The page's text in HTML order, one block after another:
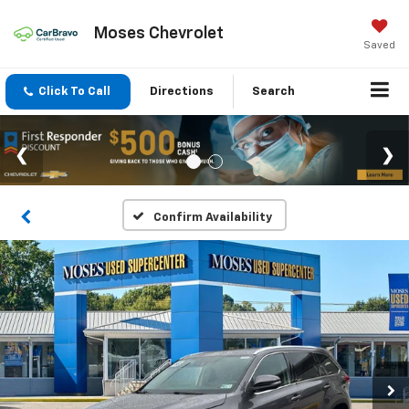
Moses Chevrolet
Saved
Click To Call Directions Search
Confirm Availability